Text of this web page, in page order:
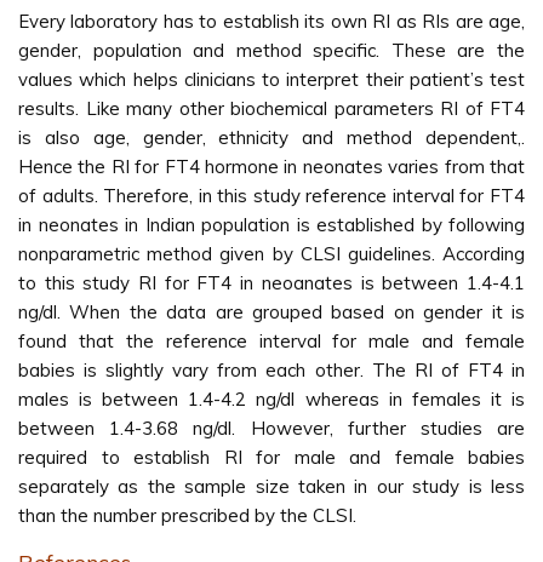
Every laboratory has to establish its own RI as RIs are age,
gender, population and method specific. These are the
values which helps clinicians to interpret their patient’s test
results. Like many other biochemical parameters RI of FT4
is also age, gender, ethnicity and method dependent,.
Hence the RI for FT4 hormone in neonates varies from that
of adults. Therefore, in this study reference interval for FT4
in neonates in Indian population is established by following
nonparametric method given by CLSI guidelines. According
to this study RI for FT4 in neoanates is between 1.4-4.1
ng/dl. When the data are grouped based on gender it is
found that the reference interval for male and female
babies is slightly vary from each other. The RI of FT4 in
males is between 1.4-4.2 ng/dl whereas in females it is
between 1.4-3.68 ng/dl. However, further studies are
required to establish RI for male and female babies
separately as the sample size taken in our study is less
than the number prescribed by the CLSI.